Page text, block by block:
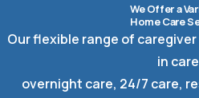
We Offer a
Home Care
Our flexible range of
in
overnight care, 24/7 care,